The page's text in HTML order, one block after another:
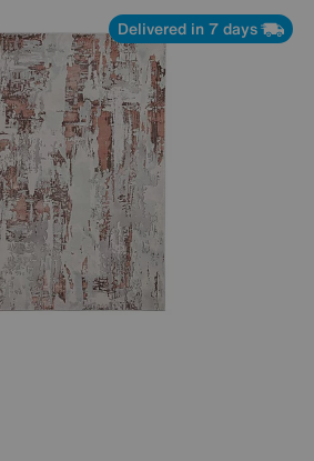
Delivered in 7 days